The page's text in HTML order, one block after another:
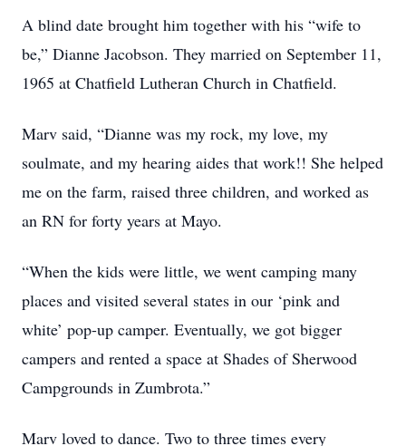
A blind date brought him together with his “wife to
be,” Dianne Jacobson. They married on September 11,
1965 at Chatfield Lutheran Church in Chatfield.
Marv said, “Dianne was my rock, my love, my
soulmate, and my hearing aides that work!! She helped
me on the farm, raised three children, and worked as
an RN for forty years at Mayo.
“When the kids were little, we went camping many
places and visited several states in our ‘pink and
white’ pop-up camper. Eventually, we got bigger
campers and rented a space at Shades of Sherwood
Campgrounds in Zumbrota.”
Marv loved to dance. Two to three times every